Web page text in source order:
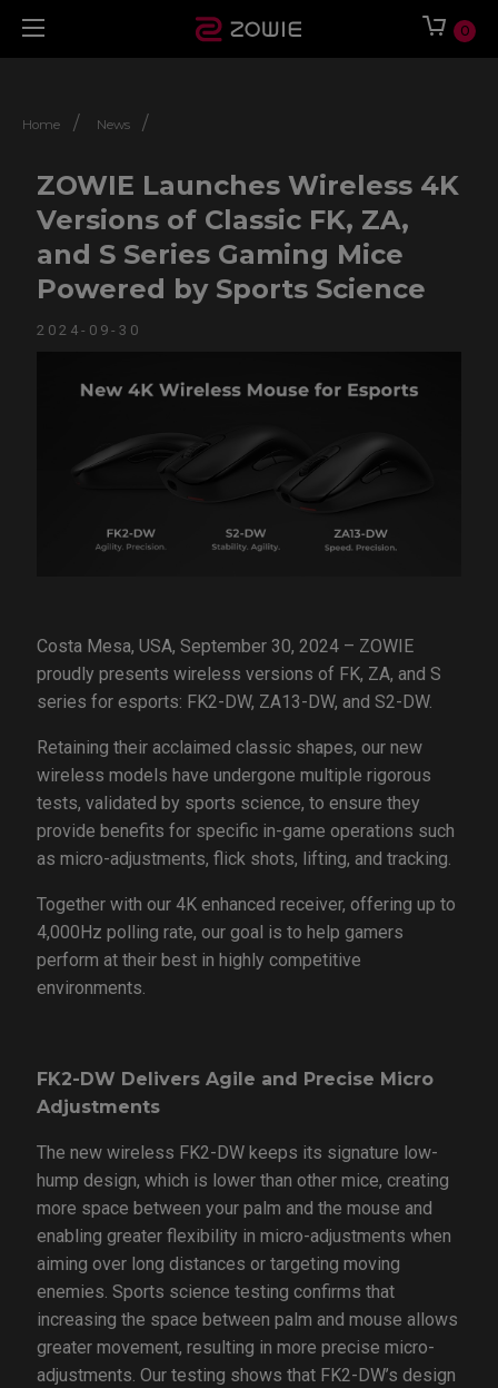
0
Home / News /
ZOWIE Launches Wireless 4K
Versions of Classic FK, ZA,
and S Series Gaming Mice
Powered by Sports Science
2024-09-30
Costa Mesa, USA, September 30, 2024 – ZOWIE
proudly presents wireless versions of FK, ZA, and S
series for esports: FK2-DW, ZA13-DW, and S2-DW.
Retaining their acclaimed classic shapes, our new
wireless models have undergone multiple rigorous
tests, validated by sports science, to ensure they
provide benefits for specific in-game operations such
as micro-adjustments, flick shots, lifting, and tracking.
Together with our 4K enhanced receiver, offering up to
4,000Hz polling rate, our goal is to help gamers
perform at their best in highly competitive
environments.
FK2-DW Delivers Agile and Precise Micro
Adjustments
The new wireless FK2-DW keeps its signature low-
hump design, which is lower than other mice, creating
more space between your palm and the mouse and
enabling greater flexibility in micro-adjustments when
aiming over long distances or targeting moving
enemies. Sports science testing confirms that
increasing the space between palm and mouse allows
greater movement, resulting in more precise micro-
adjustments. Our testing shows that FK2-DW’s design